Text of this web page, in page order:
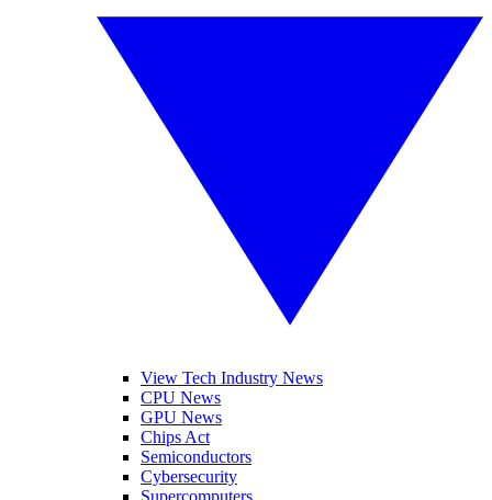
View Tech Industry News
CPU News
GPU News
Chips Act
Semiconductors
Cybersecurity
Supercomputers